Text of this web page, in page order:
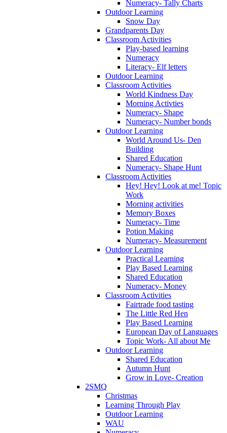
Numeracy- Tally Charts
Outdoor Learning
Snow Day
Grandparents Day
Classroom Activities
Play-based learning
Numeracy
Literacy- Elf letters
Outdoor Learning
Classroom Activities
World Kindness Day
Morning Activties
Numeracy- Shape
Numeracy- Number bonds
Outdoor Learning
World Around Us- Den
Building
Shared Education
Numeracy- Shape Hunt
Classroom Activities
Hey! Hey! Look at me! Topic
Work
Morning activities
Memory Boxes
Numeracy- Time
Potion Making
Numeracy- Measurement
Outdoor Learning
Practical Learning
Play Based Learning
Shared Education
Numeracy- Money
Classroom Activities
Fairtrade food tasting
The Little Red Hen
Play Based Learning
European Day of Languages
Topic Work- All about Me
Outdoor Learning
Shared Education
Autumn Hunt
Grow in Love- Creation
2SMQ
Christmas
Learning Through Play
Outdoor Learning
WAU